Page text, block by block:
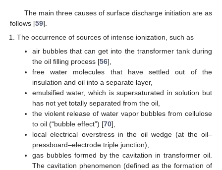
The main three causes of surface discharge initiation are as
follows [59].
The occurrence of sources of intense ionization, such as
air bubbles that can get into the transformer tank during
the oil filling process [56],
free water molecules that have settled out of the
insulation and oil into a separate layer,
emulsified water, which is supersaturated in solution but
has not yet totally separated from the oil,
the violent release of water vapor bubbles from cellulose
to oil (“bubble effect”) [70],
local electrical overstress in the oil wedge (at the oil–
pressboard–electrode triple junction),
gas bubbles formed by the cavitation in transformer oil.
The cavitation phenomenon (defined as the formation of